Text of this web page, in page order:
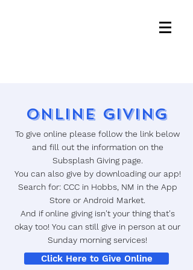
Online Giving
To give online please follow the link below
and fill out the information on the
Subsplash Giving page.
You can also give by downloading our app!
Search for: CCC in Hobbs, NM in the App
Store or Android Market.
And if online giving isn't your thing that's
okay too! You can still give in person at our
Sunday morning services!
Click Here to Give Online